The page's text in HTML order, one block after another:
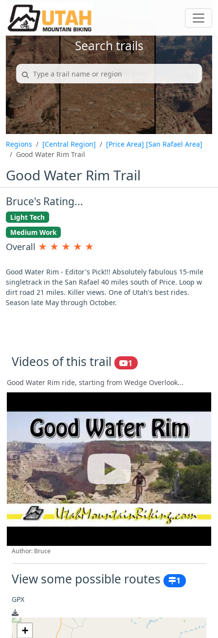
Search trails
Regions [Central Region] [Price Area] [San Rafael Area]
Good Water Rim Trail
Good Water Rim Trail
Bruce's Rating...
Light Tech
Medium Work
Overall ★ ★ ★ ★ ★
Good Water Rim - Editor's Pick!!! Absolutely fabulous 15-mile
singletrack in the San Rafael 40 miles south of Price. Loop w
dirt road 21 miles. Killer views. One of Utah's best rides.
Season late May through October.
Videos of this trail 1
Good Water Rim ride, starting from Wedge Overlook...
Author: Bruce
View some possible routes 1
GPX
+